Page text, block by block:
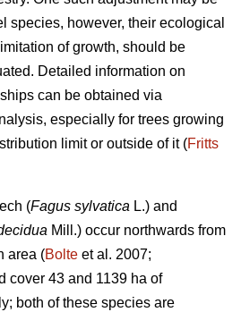
species, however, their ecological
of growth, should be
Detailed information on
can be obtained via
especially for trees growing
limit or outside of it (Fritts
(Fagus sylvatica L.) and
Mill.) occur northwards from
area (Bolte et al. 2007;
cover 43 and 1139 ha of
both of these species are